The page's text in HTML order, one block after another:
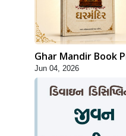
Ghar Mandir Book
Jun 04, 2026